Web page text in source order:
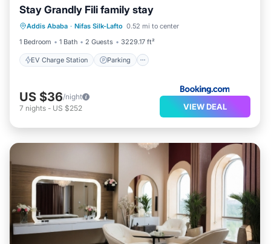
Stay Grandly Fili family stay
Addis Ababa · Nifas Silk-Lafto 0.52 mi to center
1 Bedroom
1 Bath 2 Guests 3229.17 ft²
EV Charge Station Parking
EV Charge Station Parking
Child Friendly
US $36/night
7 nights - US $252 VIEW DEAL